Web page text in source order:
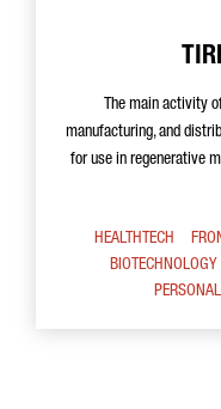
The main activity
manufacturing, and
for use in regenerative
HEALTHTECH
BIOTECHNOLOGY